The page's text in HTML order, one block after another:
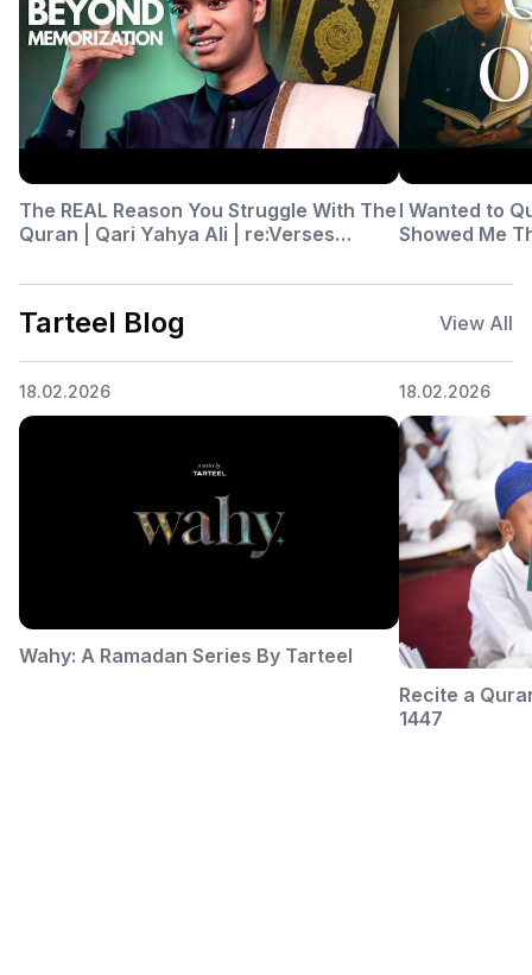
The REAL Reason You Struggle With The
Quran | Qari Yahya Ali | re:Verses
I Wanted to
Showed Me
Tarteel Blog View All
18.02.2026
Wahy: A Ramadan Series By Tarteel
18.02.2026
Recite a
1447